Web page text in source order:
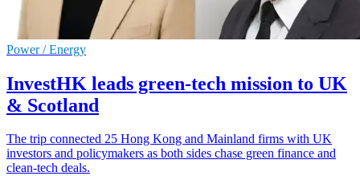
Power / Energy
InvestHK leads green-tech mission to UK
& Scotland
The trip connected 25 Hong Kong and Mainland firms with UK
investors and policymakers as both sides chase green finance and
clean-tech deals.